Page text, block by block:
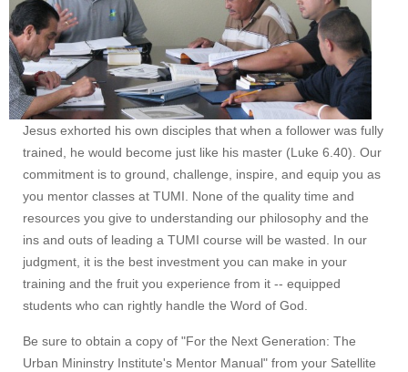
Jesus exhorted his own disciples that when a follower was fully
trained, he would become just like his master (Luke 6.40). Our
commitment is to ground, challenge, inspire, and equip you as
you mentor classes at TUMI. None of the quality time and
resources you give to understanding our philosophy and the
ins and outs of leading a TUMI course will be wasted. In our
judgment, it is the best investment you can make in your
training and the fruit you experience from it -- equipped
students who can rightly handle the Word of God.
Be sure to obtain a copy of "For the Next Generation: The
Urban Mininstry Institute's Mentor Manual" from your Satellite